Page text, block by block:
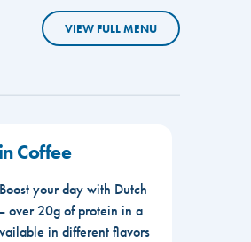
VIEW FULL MENU
Coffee
your day with Dutch
over 20g of protein in a
in different flavors